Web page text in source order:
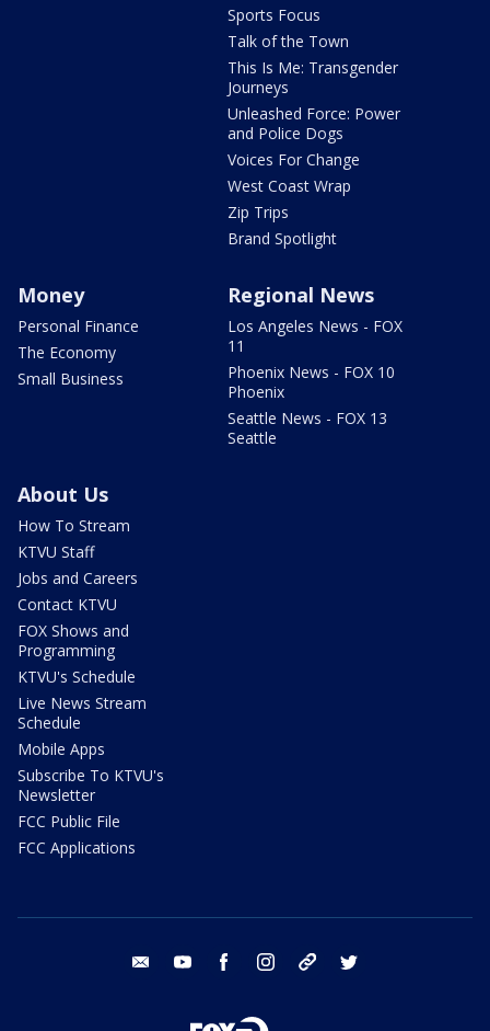
Sports Focus
Talk of the Town
This Is Me: Transgender
Journeys
Unleashed Force: Power
and Police Dogs
Voices For Change
West Coast Wrap
Zip Trips
Brand Spotlight
Money
Personal Finance
The Economy
Small Business
Regional News
Los Angeles News - FOX
11
Phoenix News - FOX 10
Phoenix
Seattle News - FOX 13
Seattle
About Us
How To Stream
KTVU Staff
Jobs and Careers
Contact KTVU
FOX Shows and
Programming
KTVU's Schedule
Live News Stream
Schedule
Mobile Apps
Subscribe To KTVU's
Newsletter
FCC Public File
FCC Applications
email youtube facebook instagram tik tok